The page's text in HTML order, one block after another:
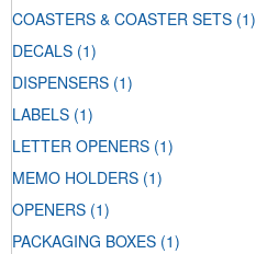
COASTERS & COASTER SETS (1)
DECALS (1)
DISPENSERS (1)
LABELS (1)
LETTER OPENERS (1)
MEMO HOLDERS (1)
OPENERS (1)
PACKAGING BOXES (1)